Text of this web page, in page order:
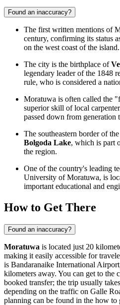
Found an inaccuracy?
The first written mentions of
century, confirming its status
on the west coast of the island.
The city is the birthplace of
legendary leader of the 1848
rule, who is considered a
Moratuwa is often called the
superior skill of local
passed down from generation
The southeastern border of
Bolgoda Lake, which is part
the region.
One of the country's leading
University of Moratuwa, is
important educational and
How to Get There
Found an inaccuracy?
Moratuwa is located just 20
making it easily accessible for
is Bandaranaike International
kilometers away. You can get to the
booked transfer; the trip usually
depending on the traffic on Galle
planning can be found in the how to